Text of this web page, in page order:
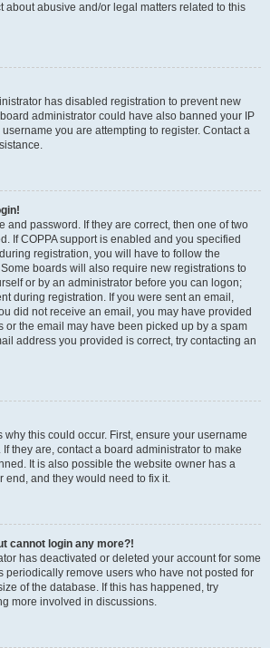
about abusive and/or legal matters related to this
has disabled registration to prevent new
administrator could have also banned your IP
you are attempting to register. Contact a
and password. If they are correct, then one of two
If COPPA support is enabled and you specified
registration, you will have to follow the
boards will also require new registrations to
or by an administrator before you can logon;
during registration. If you were sent an email,
did not receive an email, you may have provided
or the email may have been picked up by a spam
address you provided is correct, try contacting an
this could occur. First, ensure your username
they are, contact a board administrator to make
It is also possible the website owner has a
end, and they would need to fix it.
cannot login any more?!
has deactivated or deleted your account for some
periodically remove users who have not posted for
of the database. If this has happened, try
more involved in discussions.